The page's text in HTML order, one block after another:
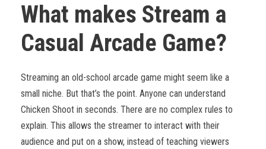
What makes Stream a
Casual Arcade Game?
Streaming an old-school arcade game might seem like a
small niche. But that’s the point. Anyone can understand
Chicken Shoot in seconds. There are no complex rules to
explain. This allows the streamer to interact with their
audience and put on a show, instead of teaching viewers